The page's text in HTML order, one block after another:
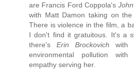
are Francis Ford Coppola's
with Matt Damon taking on the
There is violence in the film, a
I don't find it gratuitous. It's a
there'sErin Brockovich with
environmental pollution with
empathy serving her.